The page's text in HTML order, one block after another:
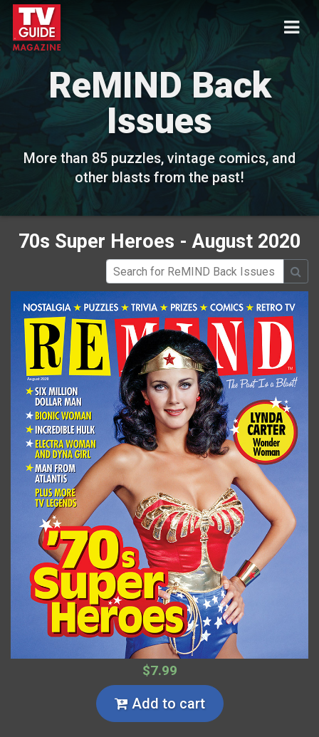
ReMIND Back
Issues
More than 85 puzzles, vintage comics, and
other blasts from the past!
70s Super Heroes - August 2020
$7.99
Add to cart